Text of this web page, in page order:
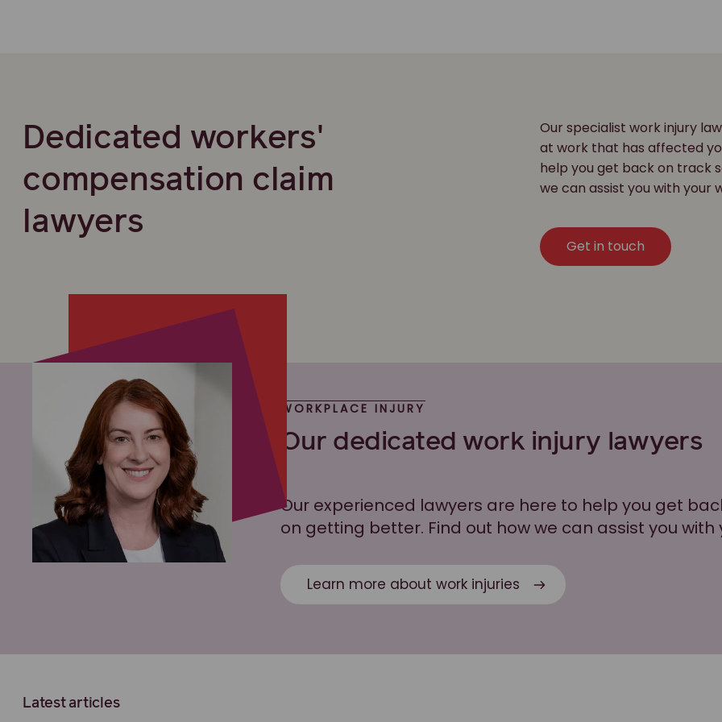
Dedicated workers'
compensation claim
lawyers
Our specialist work injury
at work that has affected
help you get back on track
we can assist you with your
Get in touch
WORKPLACE INJURY
Our dedicated work injury lawyers
Our experienced lawyers are here to help you get
on getting better. Find out how we can assist you with
Learn more about work injuries
Latest articles